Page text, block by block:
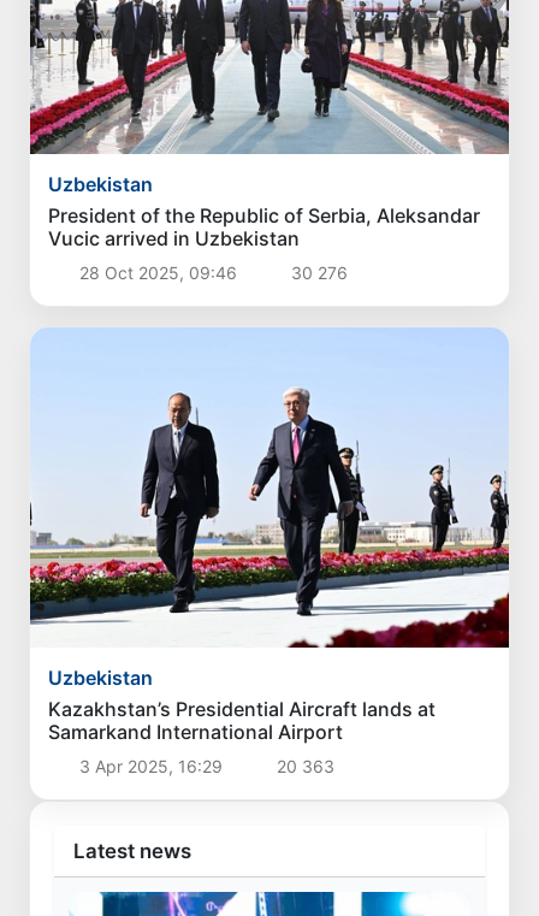
Uzbekistan
President of the Republic of Serbia, Aleksandar
Vucic arrived in Uzbekistan
28 Oct 2025, 09:46 30 276
Uzbekistan
Kazakhstan’s Presidential Aircraft lands at
Samarkand International Airport
3 Apr 2025, 16:29 20 363
Latest news